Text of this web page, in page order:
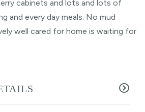
cabinets and lots and lots of
and every day meals. No mud
well cared for home is waiting for